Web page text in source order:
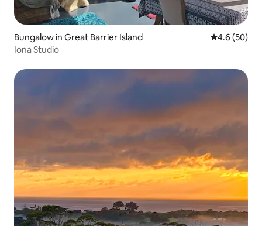
Bungalow in Great Barrier Island 4.6 out of 5
4.6 (50)
Iona Studio